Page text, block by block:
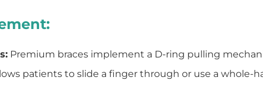
Premium braces implement a D-ring pulling
patients to slide a finger through or use a whole-